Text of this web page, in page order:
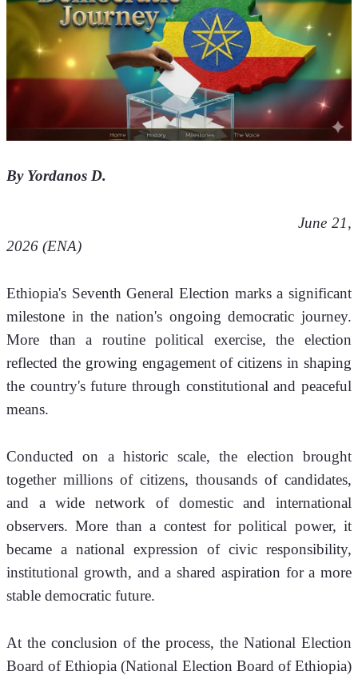
By Yordanos D.
June 21,
2026 (ENA)
Ethiopia's Seventh General Election marks a significant
milestone in the nation's ongoing democratic journey.
More than a routine political exercise, the election
reflected the growing engagement of citizens in shaping
the country's future through constitutional and peaceful
means.
Conducted on a historic scale, the election brought
together millions of citizens, thousands of candidates,
and a wide network of domestic and international
observers. More than a contest for political power, it
became a national expression of civic responsibility,
institutional growth, and a shared aspiration for a more
stable democratic future.
At the conclusion of the process, the National Election
Board of Ethiopia (National Election Board of Ethiopia)